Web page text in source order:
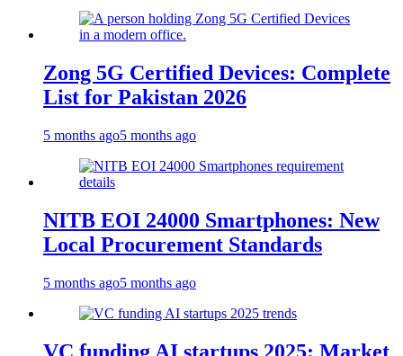
Zong 5G Certified Devices: Complete
List for Pakistan 2026
5 months ago5 months ago
NITB EOI 24000 Smartphones: New
Local Procurement Standards
5 months ago5 months ago